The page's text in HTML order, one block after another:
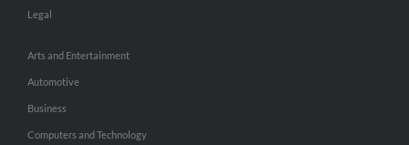
Legal
Arts and Entertainment
Automotive
Business
Computers and Technology